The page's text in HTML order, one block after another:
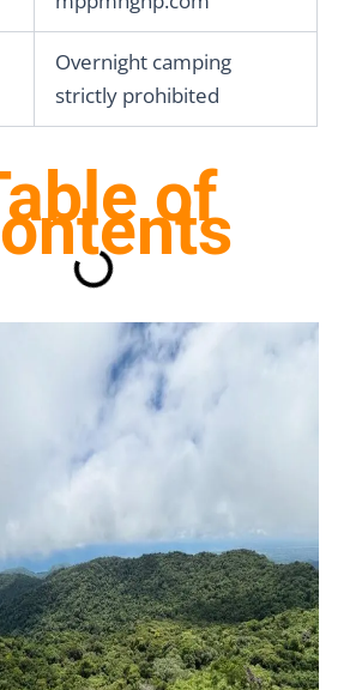
Overnight camping
strictly prohibited
of